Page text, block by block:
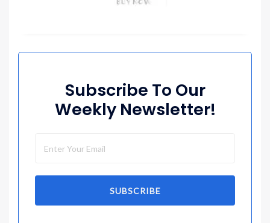
Subscribe To Our
Weekly Newsletter!
SUBSCRIBE